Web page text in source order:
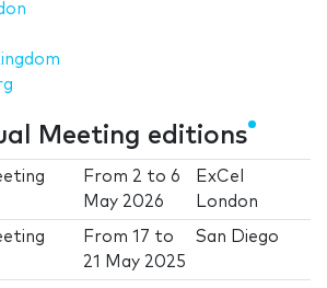
Meeting editions
From 2 to6
May 2026
ExCel
London
From17 to
21 May 2025
San Diego